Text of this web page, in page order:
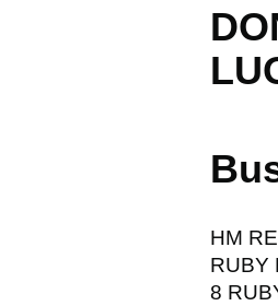
HM
RUBY
8